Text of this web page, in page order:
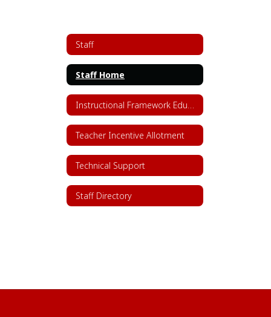
Staff
Staff Home
Teacher Incentive Allotment
Technical Support
Staff Directory